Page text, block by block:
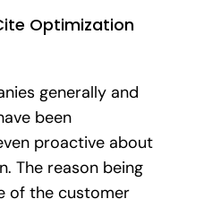
Optimization
generally and
been
proactive about
The reason being
of the customer